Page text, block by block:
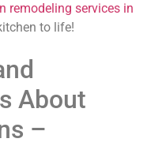
remodeling services in
to life!
About
–